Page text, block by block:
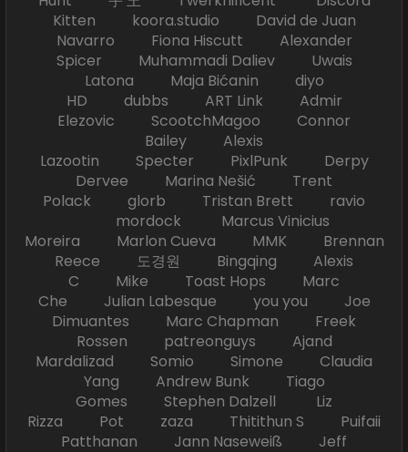
Kitten koora.studio David de Juan
Navarro Fiona Hiscutt Alexander
Spicer Muhammadi Daliev Uwais
Latona Maja Bićanin diyo
HD dubbs ART Link Admir
Elezovic ScootchMagoo Connor
Bailey Alexis
Lazootin Specter PixlPunk Derpy
Dervee Marina Nešić Trent
Polack glorb Tristan Brett ravio
mordock Marcus Vinicius
Moreira Marlon Cueva MMK Brennan
Reece 도경원 Bingqing Alexis
C Mike Toast Hops Marc
Che Julian Labesque you you Joe
Dimuantes Marc Chapman Freek
Rossen patreonguys Ajand
Mardalizad Somio Simone Claudia
Yang Andrew Bunk Tiago
Gomes Stephen Dalzell Liz
Rizza Pot zaza Thitithun S Puifaii
Patthanan Jann Naseweiß Jeff